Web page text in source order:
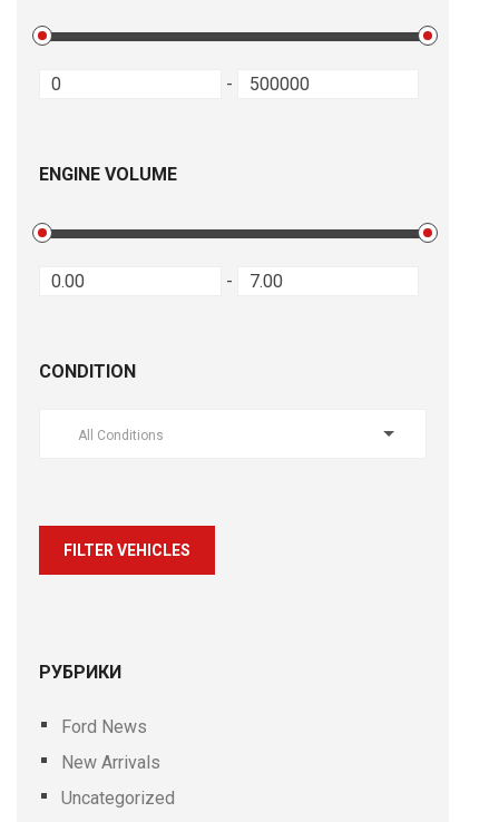
-
ENGINE VOLUME
-
CONDITION
All Conditions
FILTER VEHICLES
РУБРИКИ
Ford News
New Arrivals
Uncategorized